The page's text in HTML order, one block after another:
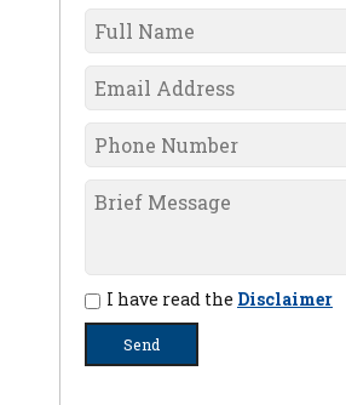
I have read the Disclaimer